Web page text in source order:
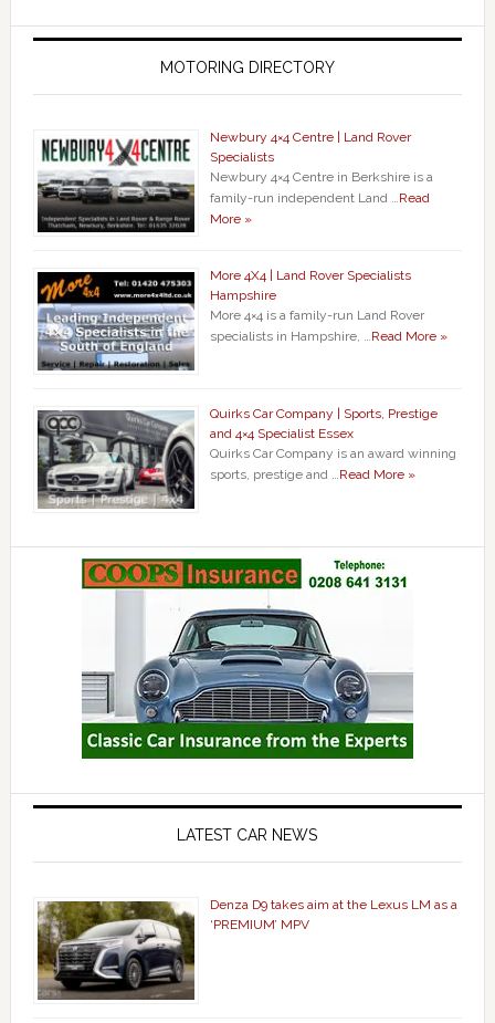
MOTORING DIRECTORY
Newbury 4×4 Centre | Land Rover
Specialists
Newbury 4×4 Centre in Berkshire is a
family-run independent Land … Read
More »
More 4X4 | Land Rover Specialists
Hampshire
More 4×4 is a family-run Land Rover
specialists in Hampshire, … Read More »
Quirks Car Company | Sports, Prestige
and 4×4 Specialist Essex
Quirks Car Company is an award winning
sports, prestige and … Read More »
LATEST CAR NEWS
Denza D9 takes aim at the Lexus LM as a
‘PREMIUM’ MPV